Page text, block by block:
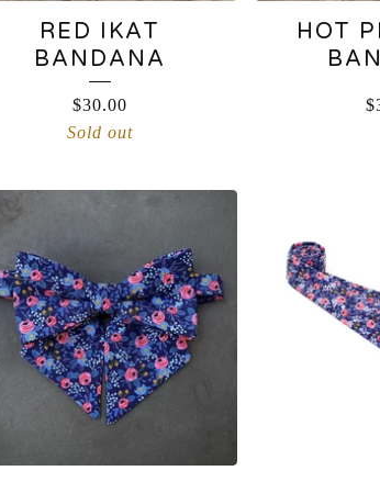
RED IKAT
BANDANA
$30.00
Sold out
HOT
$